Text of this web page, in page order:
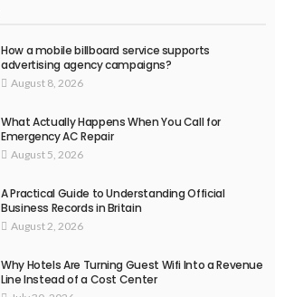
How a mobile billboard service supports
advertising agency campaigns?
August 8, 2026
What Actually Happens When You Call for
Emergency AC Repair
August 5, 2026
A Practical Guide to Understanding Official
Business Records in Britain
August 2, 2026
Why Hotels Are Turning Guest Wifi Into a Revenue
Line Instead of a Cost Center